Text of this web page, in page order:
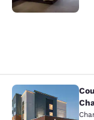
Country